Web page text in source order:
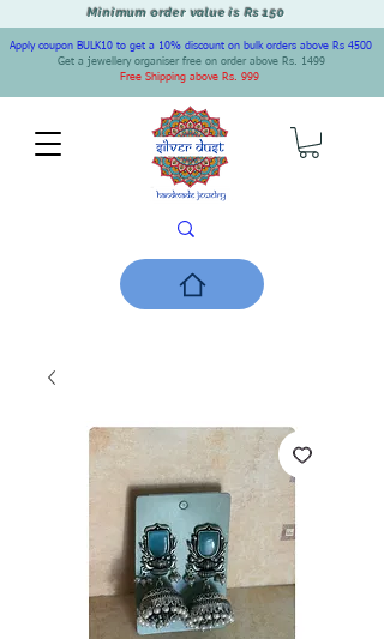
Minimum order value is Rs 150
Apply coupon BULK10 to get a 10% discount on bulk orders above Rs 4500
Get a jewellery organiser free on order above Rs. 1499
Free Shipping above Rs. 999